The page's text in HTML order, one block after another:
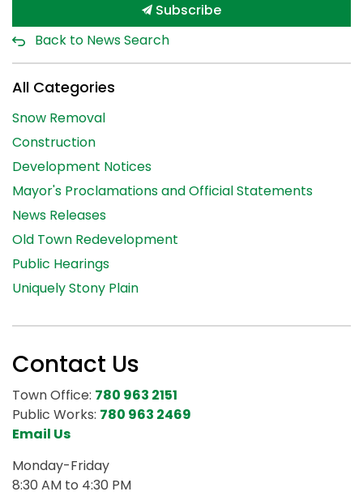
Subscribe
Back to News Search
All Categories
Snow Removal
Construction
Development Notices
Mayor's Proclamations and Official Statements
News Releases
Old Town Redevelopment
Public Hearings
Uniquely Stony Plain
Contact Us
Town Office: 780 963 2151
Public Works: 780 963 2469
Email Us
Monday-Friday
8:30 AM to 4:30 PM